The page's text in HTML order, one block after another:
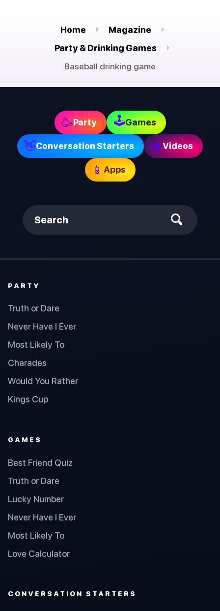
Home
Magazine
Party & Drinking Games
Baseball drinking game
🥳Party 🕹Games
👋Conversation Starters 🍿 Videos
📱 Apps
Search
PARTY
Truth or Dare
Never Have I Ever
Most Likely To
Charades
Would You Rather
Kings Cup
GAMES
Best Friend Quiz
Truth or Dare
Lucky Number
Never Have I Ever
Most Likely To
Love Calculator
CONVERSATION STARTERS